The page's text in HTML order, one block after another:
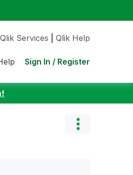
Qlik Services Qlik Help
Sign In / Register